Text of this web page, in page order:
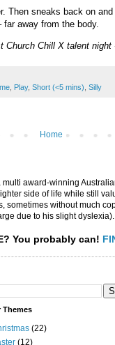
Then sneaks back on
away from the body.
Chill X talent night
, Play, Short (<5 mins), Silly
Home
award-winning
side of life while still
sometimes without much
due to his slight dyslexia).
You probably can!
Themes
(22)
(12)